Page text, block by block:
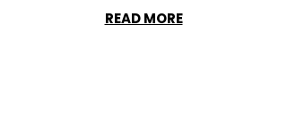
READ MORE